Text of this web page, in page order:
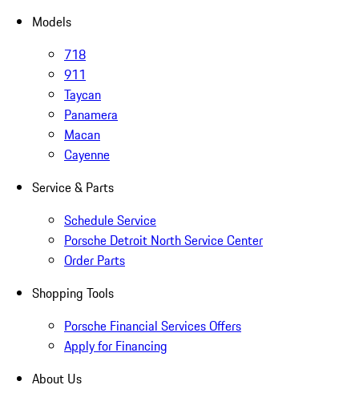
Models
718
911
Taycan
Panamera
Macan
Cayenne
Service & Parts
Schedule Service
Porsche Detroit North Service Center
Order Parts
Shopping Tools
Porsche Financial Services Offers
Apply for Financing
About Us